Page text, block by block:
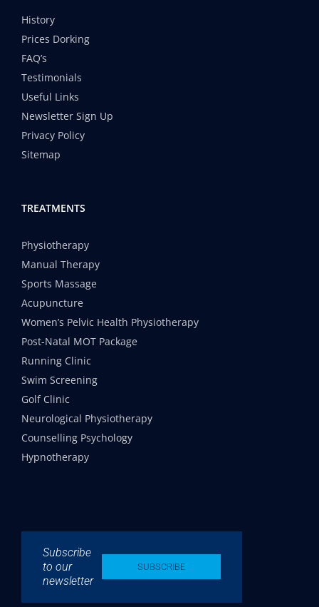
History
Prices Dorking
FAQ’s
Testimonials
Useful Links
Newsletter Sign Up
Privacy Policy
Sitemap
TREATMENTS
Physiotherapy
Manual Therapy
Sports Massage
Acupuncture
Women’s Pelvic Health Physiotherapy
Post-Natal MOT Package
Running Clinic
Swim Screening
Golf Clinic
Neurological Physiotherapy
Counselling Psychology
Hypnotherapy
Subscribe
to our
newsletter
SUBSCRIBE